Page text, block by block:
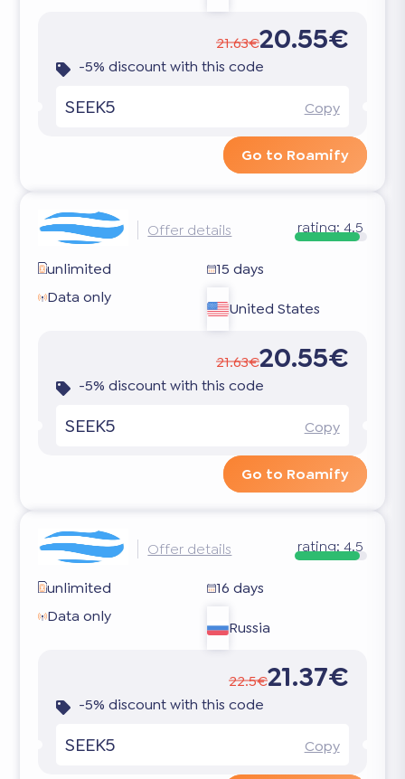
21.63€20.55€
-5% discount with this code
SEEK5 Copy
Go to Roamify
Offer details rating: 4.5
unlimited
15 days
Data only
United States
21.63€20.55€
-5% discount with this code
SEEK5 Copy
Go to Roamify
Offer details rating: 4.5
unlimited
16 days
Data only
Russia
22.5€21.37€
-5% discount with this code
SEEK5 Copy